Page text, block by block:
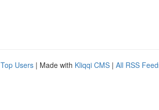
Top Users | Made with Kliqqi CMS | All RSS